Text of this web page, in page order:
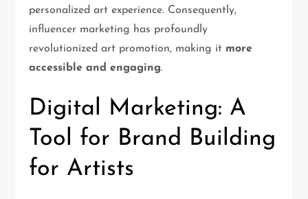
personalized art experience. Consequently,
influencer marketing has profoundly
revolutionized art promotion, making it more
accessible and engaging.
Digital Marketing: A
Tool for Brand Building
for Artists